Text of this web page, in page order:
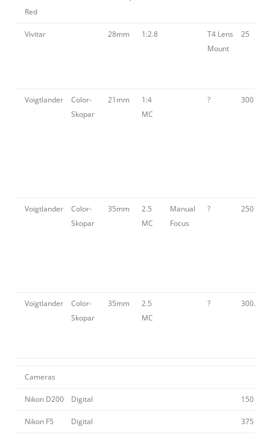
Red
Vivitar 28mm 1:2.8
T4 Lens
Mount
25
Voigtlander
Color-
Skopar
21mm
1:4
MC
? 300
Voigtlander
Color-
Skopar
35mm
2.5
MC
Manual
Focus
? 250
Voigtlander
Color-
Skopar
35mm
2.5
MC
? 300.00
Cameras
Nikon D200 Digital 150
Nikon F5 Digital 375